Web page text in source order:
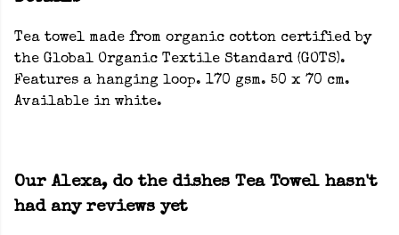
Tea towel made from organic cotton certified by
the Global Organic Textile Standard (GOTS).
Features a hanging loop. 170 gsm. 50 x 70 cm.
Available in white.
Our Alexa, do the dishes Tea Towel hasn't
had any reviews yet